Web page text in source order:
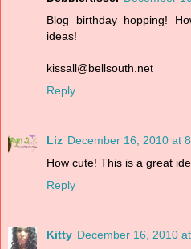
Blog birthday hopping!
ideas!
kissall@bellsouth.net
Reply
Liz December 16, 2010 at
How cute! This is a great
Reply
Kitty December 16, 2010